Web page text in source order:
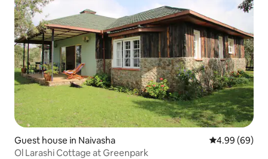
Guest house in Naivasha 4.99 out of 5
4.99 (69)
Ol Larashi Cottage at Greenpark